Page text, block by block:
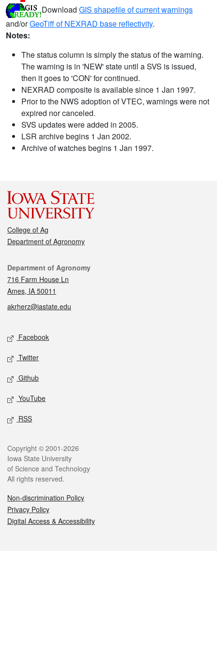
Download GIS shapefile of current warnings
and/orGeoTiff of NEXRAD base reflectivity.
Notes:
The status column is simply the status of the warning.
The warning is in 'NEW' state until a SVS is issued,
then it goes to 'CON' for continued.
NEXRAD composite is available since 1 Jan 1997.
Prior to the NWS adoption of VTEC, warnings were not
expired nor canceled.
SVS updates were added in 2005.
LSR archive begins 1 Jan 2002.
Archive of watches begins 1 Jan 1997.
College of Ag
Department of Agronomy
Contact
Department of Agronomy
716 Farm House Ln
Ames, IA 50011
akrherz@iastate.edu
Social media
Facebook
Twitter
Github
YouTube
RSS
Legal
Copyright © 2001-2026
Iowa State University
of Science and Technology
All rights reserved.
Non-discrimination Policy
Privacy Policy
Digital Access & Accessibility